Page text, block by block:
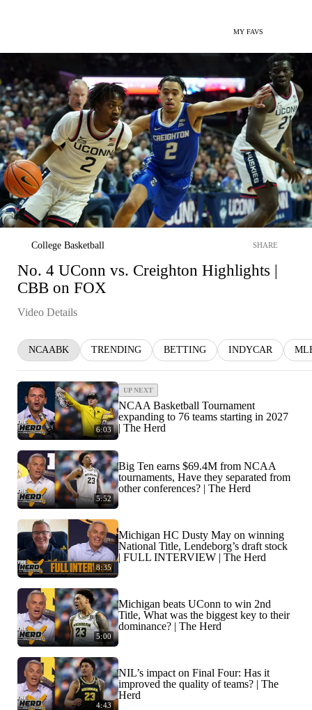
MY FAVS
College Basketball SHARE
No. 4 UConn vs. Creighton Highlights |
CBB on FOX
Video Details
NCAABK TRENDING BETTING INDYCAR
6:03
UP NEXT
NCAA Basketball Tournament
expanding to 76 teams starting in 2027
| The Herd
5:52
Big Ten earns $69.4M from NCAA
tournaments, Have they separated from
other conferences? | The Herd
8:35
Michigan HC Dusty May on winning
National Title, Lendeborg’s draft stock
| FULL INTERVIEW | The Herd
5:00
Michigan beats UConn to win 2nd
Title, What was the biggest key to their
dominance? | The Herd
4:43
NIL’s impact on Final Four: Has it
improved the quality of teams? | The
Herd